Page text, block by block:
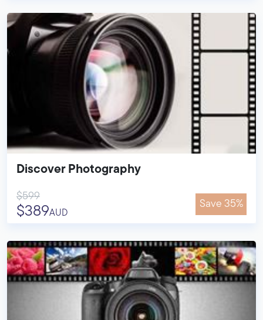
Discover Photography
$599
$389AUD
Save 35%